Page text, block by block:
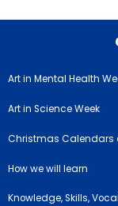
Art in Mental Health
Art in Science Week
Christmas Calendars
How we will learn
Knowledge, Skills,